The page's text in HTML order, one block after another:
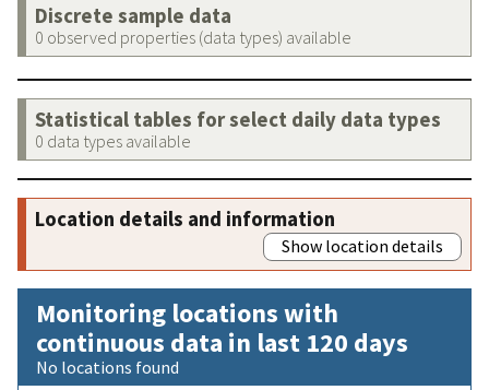
Discrete sample data
0 observed properties (data types) available
Statistical tables for select daily data types
0 data types available
Location details and information
Show location details
Monitoring locations with
continuous data in last 120 days
No locations found